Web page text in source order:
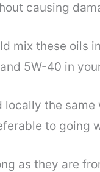
causing
mix these oils
5W-40 in
locally the
to going
as they are